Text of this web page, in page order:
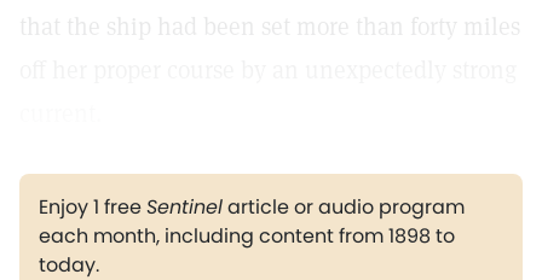
that the ship had been set more than forty miles
Enjoy 1 freeSentinelarticle or audio program
each month, including content from 1898 to
today.